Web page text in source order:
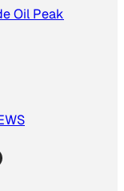
Oil Peak